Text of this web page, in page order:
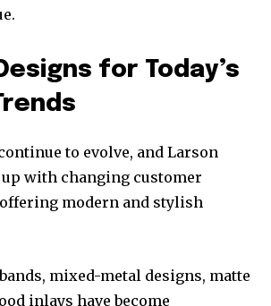
for Today’s
to evolve, and Larson
up with changing customer
modern and stylish
mixed-metal designs, matte
inlays have become